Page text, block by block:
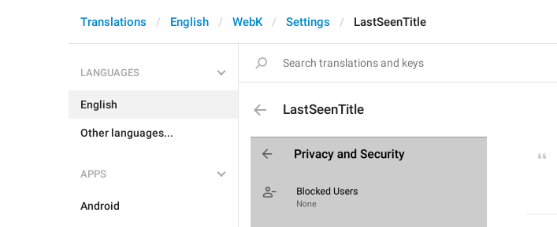
Translations English WebK Settings LastSeenTitle
LANGUAGES
English
Other languages...
APPS
Android
LastSeenTitle